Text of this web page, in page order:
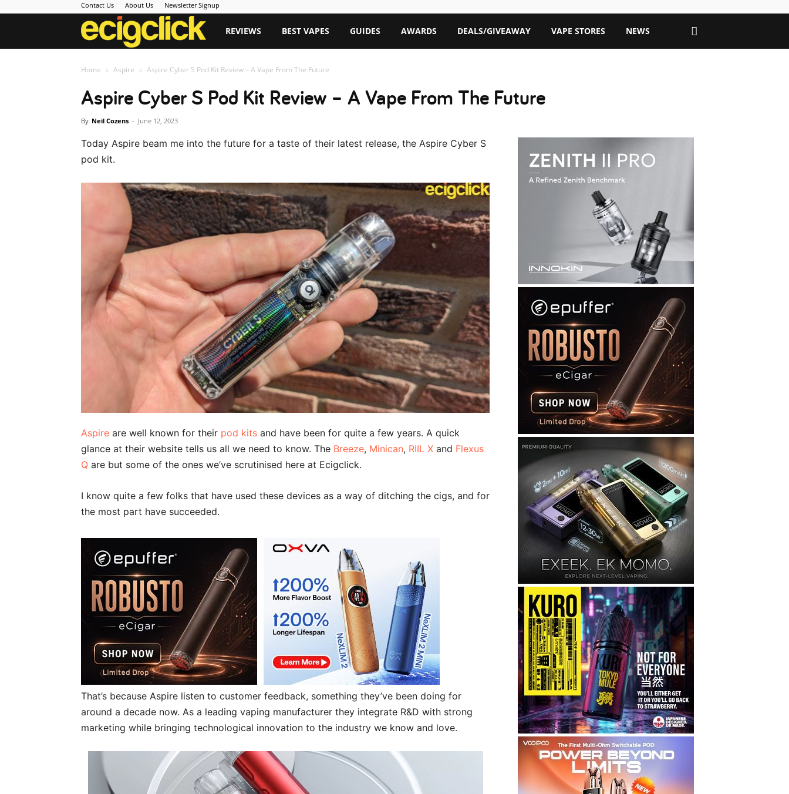
Contact Us About Us Newsletter Signup
Ecigclick
REVIEWS BEST VAPES GUIDES AWARDS DEALS/GIVEAWAY VAPE STORES NEWS
Home Aspire Aspire Cyber S Pod Kit Review – A Vape From The Future
Aspire Cyber S Pod Kit Review – A Vape From The Future
By Neil Cozens - June 12, 2023
Today Aspire beam me into the future for a taste of their latest release, the Aspire Cyber S
pod kit.
Aspire are well known for their pod kits and have been for quite a few years. A quick
glance at their website tells us all we need to know. The Breeze, Minican, RIIL X and Flexus
Q are but some of the ones we’ve scrutinised here at Ecigclick.
I know quite a few folks that have used these devices as a way of ditching the cigs, and for
the most part have succeeded.
That’s because Aspire listen to customer feedback, something they’ve been doing for
around a decade now. As a leading vaping manufacturer they integrate R&D with strong
marketing while bringing technological innovation to the industry we know and love.